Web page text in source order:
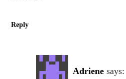
Reply
Adriene says: